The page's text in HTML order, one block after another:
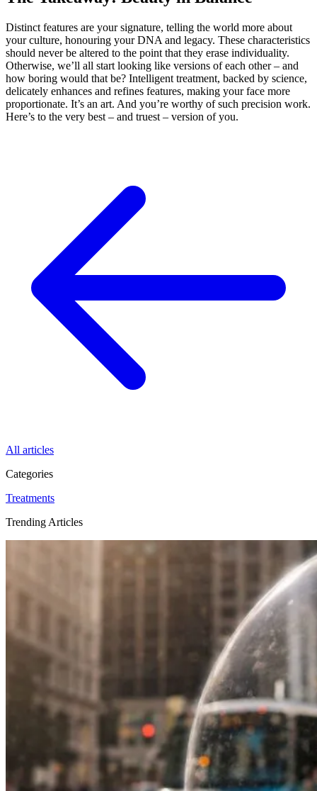
Distinct features are your signature, telling the world more about
your culture, honouring your DNA and legacy. These characteristics
should never be altered to the point that they erase individuality.
Otherwise, we’ll all start looking like versions of each other – and
how boring would that be? Intelligent treatment, backed by science,
delicately enhances and refines features, making your face more
proportionate. It’s an art. And you’re worthy of such precision work.
Here’s to the very best – and truest – version of you.
All articles
Categories
Treatments
Trending Articles